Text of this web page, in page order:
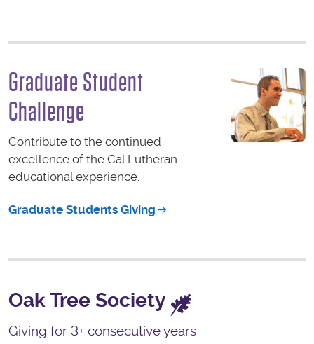
Graduate Student
Challenge
Contribute to the continued
excellence of the Cal Lutheran
educational experience.
Graduate Students Giving
Oak Tree Society
Giving for 3+​ consecutive years